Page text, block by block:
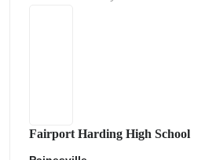
Fairport Harding High School